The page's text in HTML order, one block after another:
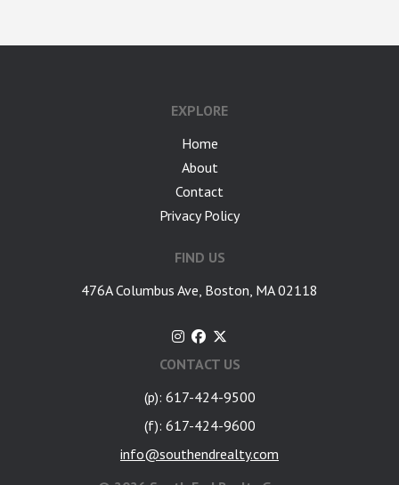
EXPLORE
Home
About
Contact
Privacy Policy
FIND US
476A Columbus Ave, Boston, MA 02118
CONTACT US
(p): 617-424-9500
(f): 617-424-9600
info@southendrealty.com